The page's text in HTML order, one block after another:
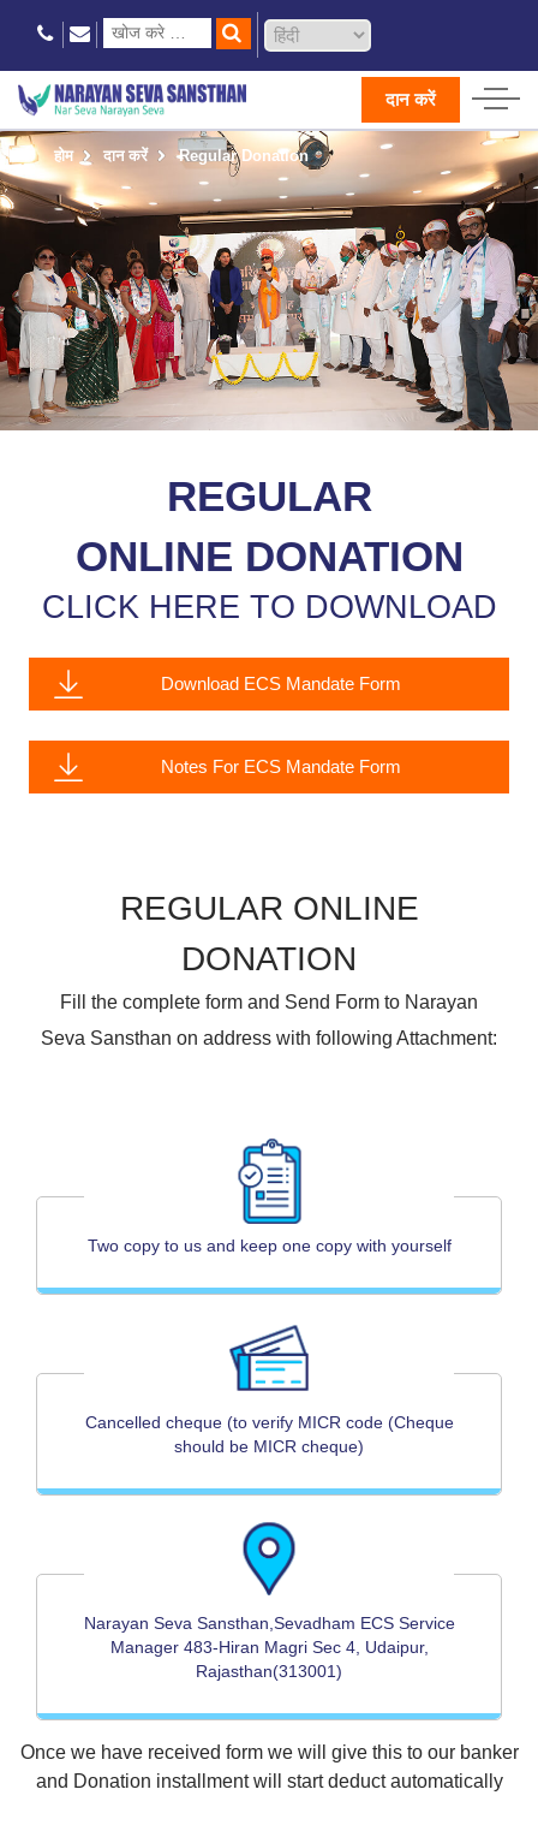
दान करें
होम दान करें Regular Donation
REGULAR
ONLINE DONATION
CLICK HERE TO DOWNLOAD
Download ECS Mandate Form
Notes For ECS Mandate Form
REGULAR ONLINE
DONATION
Fill the complete form and Send Form to Narayan
Seva Sansthan on address with following Attachment:
Two copy to us and keep one copy with yourself
Cancelled cheque (to verify MICR code (Cheque
should be MICR cheque)
Narayan Seva Sansthan,Sevadham ECS Service
Manager 483-Hiran Magri Sec 4, Udaipur,
Rajasthan(313001)
Once we have received form we will give this to our banker
and Donation installment will start deduct automatically